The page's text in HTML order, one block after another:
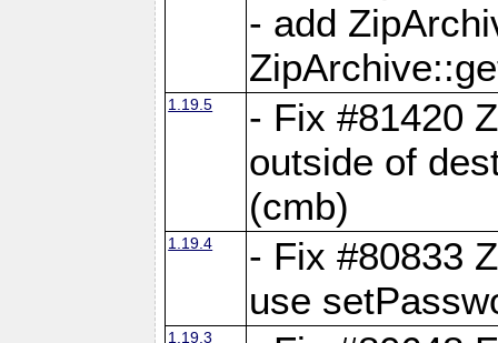
- add
1.19.5
- Fix #81420
outside of
(cmb)
1.19.4
- Fix #80833
use
1.19.3